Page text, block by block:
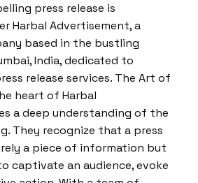
press release is
Harbal Advertisement, a
based in the bustling
India, dedicated to
release services. The Art of
heart of Harbal
a deep understanding of the
They recognize that a press
a piece of information but
captivate an audience, evoke